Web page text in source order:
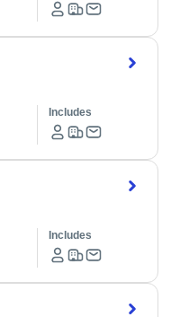
Includes
Includes